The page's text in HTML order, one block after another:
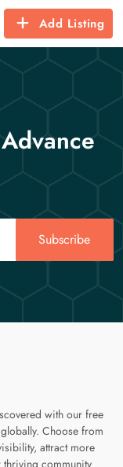
Add Listing
Subscribe
with our free
Choose from
attract more